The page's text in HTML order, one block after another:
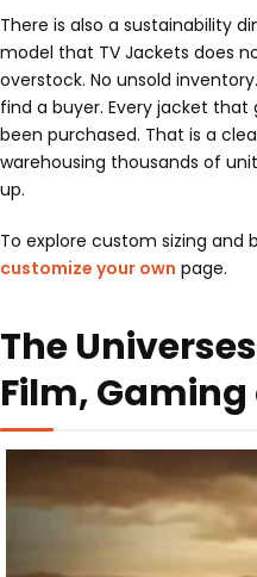
There is also a sustainability
model that TV Jackets does
overstock. No unsold
find a buyer. Every jacket
been purchased. That is a
warehousing thousands of
up.
To explore custom sizing and
customize your own page.
The
Film,